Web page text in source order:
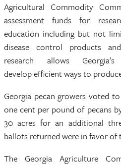
Agricultural Commodity
assessment funds for
education including but not
disease control products
research allows
develop efficient ways to
Georgia pecan growers voted
one cent per pound of pecans
30 acres for an additional
ballots returned were in favor of
The Georgia Agriculture